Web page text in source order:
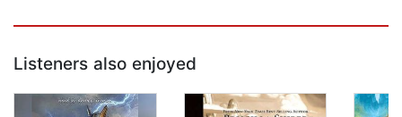
Listeners also enjoyed